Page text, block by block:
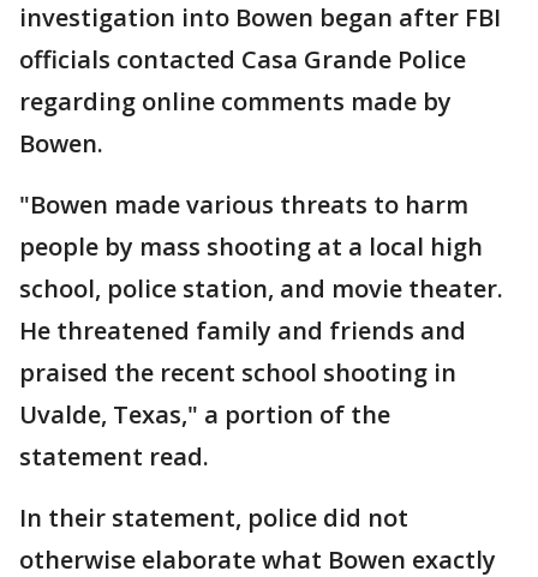
investigation into Bowen began after FBI
officials contacted Casa Grande Police
regarding online comments made by
Bowen.
"Bowen made various threats to harm
people by mass shooting at a local high
school, police station, and movie theater.
He threatened family and friends and
praised the recent school shooting in
Uvalde, Texas," a portion of the
statement read.
In their statement, police did not
otherwise elaborate what Bowen exactly